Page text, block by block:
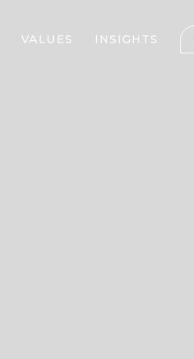
VALUES INSIGHTS